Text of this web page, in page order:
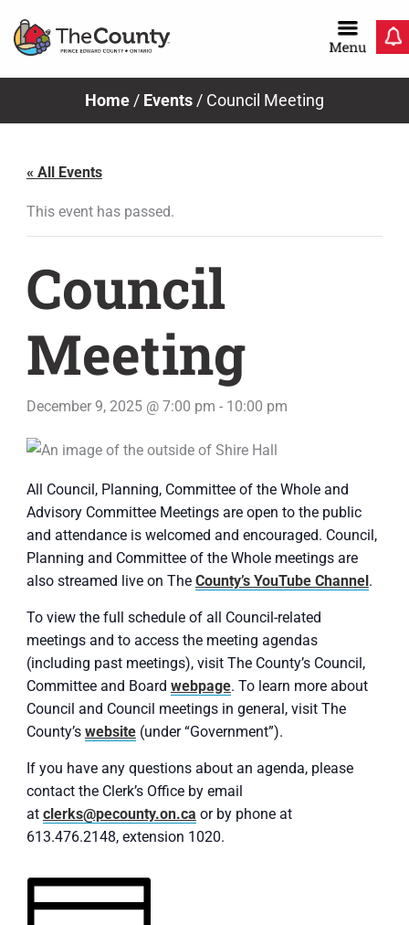
Home / Events / Council Meeting
« All Events
This event has passed.
Council
Meeting
December 9, 2025 @ 7:00 pm - 10:00 pm
All Council, Planning, Committee of the Whole and
Advisory Committee Meetings are open to the public
and attendance is welcomed and encouraged. Council,
Planning and Committee of the Whole meetings are
also streamed live on The County’s YouTube Channel.
To view the full schedule of all Council-related
meetings and to access the meeting agendas
(including past meetings), visit The County’s Council,
Committee and Board webpage. To learn more about
Council and Council meetings in general, visit The
County’s website (under “Government”).
If you have any questions about an agenda, please
contact the Clerk’s Office by email
at clerks@pecounty.on.ca or by phone at
613.476.2148, extension 1020.